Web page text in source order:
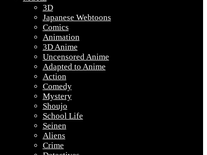
3D
Japanese Webtoons
Comics
Animation
3D Anime
Uncensored Anime
Adapted to Anime
Action
Comedy
Mystery
Shoujo
School Life
Seinen
Aliens
Crime